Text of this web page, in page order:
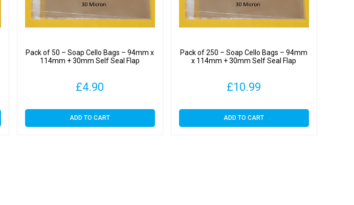
Pack of 50 – Soap Cello Bags – 94mm x
114mm + 30mm Self Seal Flap
£4.90
ADD TO CART
Pack of 250 – Soap Cello Bags – 94mm
x 114mm + 30mm Self Seal Flap
£10.99
ADD TO CART